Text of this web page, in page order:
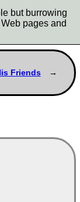
but burrowing
pages and
Friends